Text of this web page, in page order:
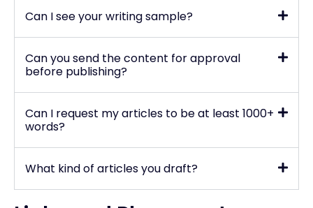
Can I see your writing sample?
Can you send the content for approval
before publishing?
Can I request my articles to be at least 1000+
words?
What kind of articles you draft?